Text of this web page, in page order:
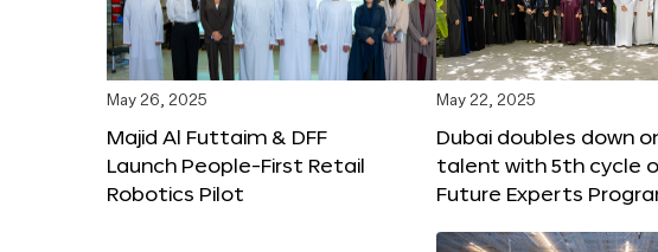
May 26, 2025
Majid Al Futtaim & DFF
Launch People-First Retail
Robotics Pilot
May 22, 2025
Dubai doubles down
talent with 5th cycle
Future Experts